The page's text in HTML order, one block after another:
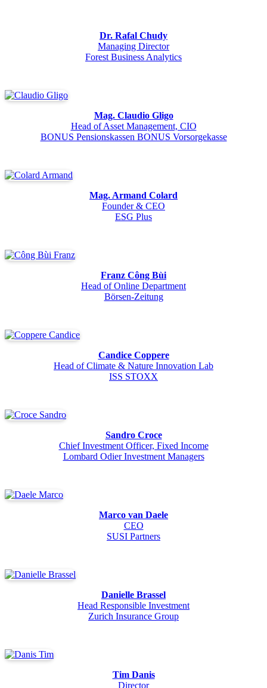
Dr. Rafal Chudy
Managing Director
Forest Business Analytics
Mag. Claudio Gligo
Head of Asset Management, CIO
BONUS Pensionskassen BONUS Vorsorgekasse
Mag. Armand Colard
Founder & CEO
ESG Plus
Franz Công Bùi
Head of Online Department
Börsen-Zeitung
Candice Coppere
Head of Climate & Nature Innovation Lab
ISS STOXX
Sandro Croce
Chief Investment Officer, Fixed Income
Lombard Odier Investment Managers
Marco van Daele
CEO
SUSI Partners
Danielle Brassel
Head Responsible Investment
Zurich Insurance Group
Tim Danis
Director